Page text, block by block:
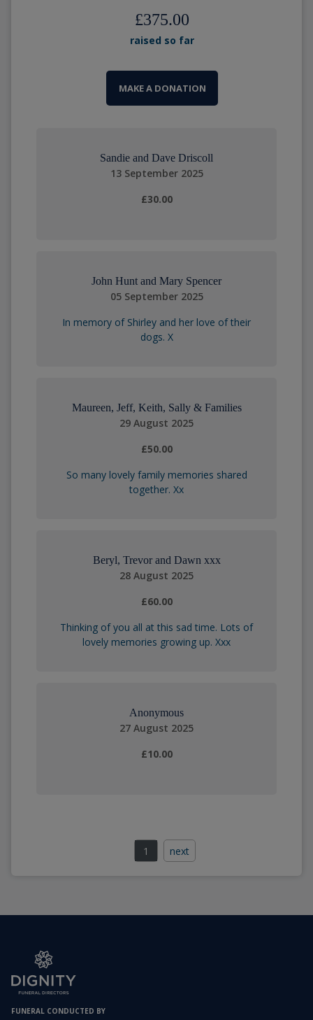
£375.00
raised so far
MAKE A DONATION
Sandie and Dave Driscoll
13 September 2025
£30.00
John Hunt and Mary Spencer
05 September 2025
In memory of Shirley and her love of their
dogs. X
Maureen, Jeff, Keith, Sally & Families
29 August 2025
£50.00
So many lovely family memories shared
together. Xx
Beryl, Trevor and Dawn xxx
28 August 2025
£60.00
Thinking of you all at this sad time. Lots of
lovely memories growing up. Xxx
Anonymous
27 August 2025
£10.00
1 next
FUNERAL CONDUCTED BY